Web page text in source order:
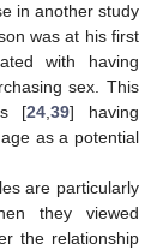
in another study
was at his first
with having
sex. This
[24,39] having
as a potential
are particularly
they viewed
the relationship